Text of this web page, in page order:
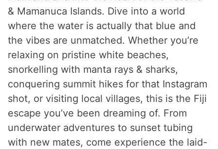
& Mamanuca Islands. Dive into a world
where the water is actually that blue and
the vibes are unmatched. Whether you’re
relaxing on pristine white beaches,
snorkelling with manta rays & sharks,
conquering summit hikes for that Instagram
shot, or visiting local villages, this is the Fiji
escape you’ve been dreaming of. From
underwater adventures to sunset tubing
with new mates, come experience the laid-